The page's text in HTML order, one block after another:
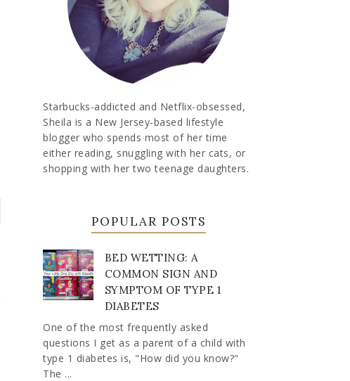
Starbucks-addicted and Netflix-obsessed,
Sheila is a New Jersey-based lifestyle
blogger who spends most of her time
either reading, snuggling with her cats, or
shopping with her two teenage daughters.
POPULAR POSTS
BED WETTING: A
COMMON SIGN AND
SYMPTOM OF TYPE 1
DIABETES
One of the most frequently asked
questions I get as a parent of a child with
type 1 diabetes is, "How did you know?"
The ...